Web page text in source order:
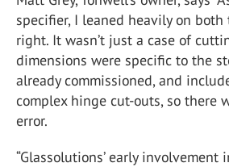
specifier, I leaned heavily on
right. It wasn’t just a case of
dimensions were specific to the
already commissioned, and
complex hinge cut-outs, so there
error.
“Glassolutions’ early involvement